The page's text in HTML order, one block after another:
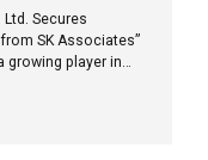
Secures
SK Associates”
growing player in
operational